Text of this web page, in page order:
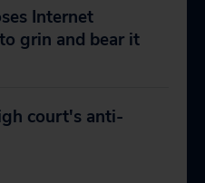
Internet
grin and bear it
court's anti-